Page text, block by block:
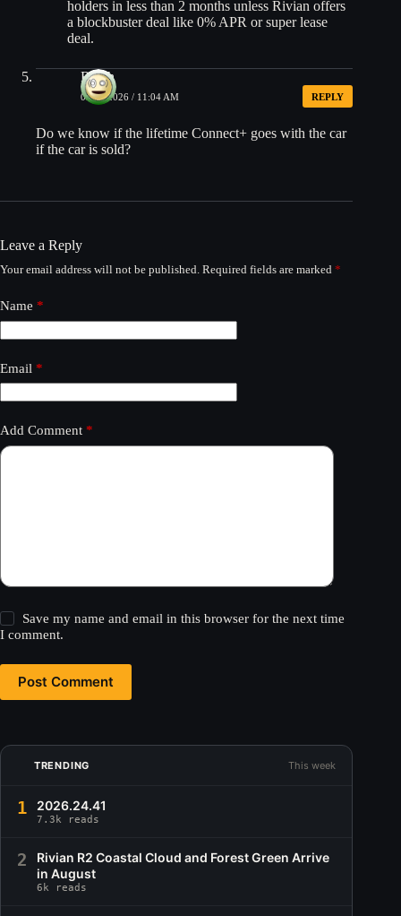
holders in less than 2 months unless Rivian offers
a blockbuster deal like 0% APR or super lease
deal.
Ralph
05/28/2026 / 11:04 AM REPLY
Do we know if the lifetime Connect+ goes with the car
if the car is sold?
Leave a Reply
Your email address will not be published. Required fields are marked *
Name *
Email *
Add Comment *
Save my name and email in this browser for the next time
I comment.
Post Comment
TRENDING This week
1 2026.24.41
7.3k reads
2
Rivian R2 Coastal Cloud and Forest Green Arrive
in August
6k reads